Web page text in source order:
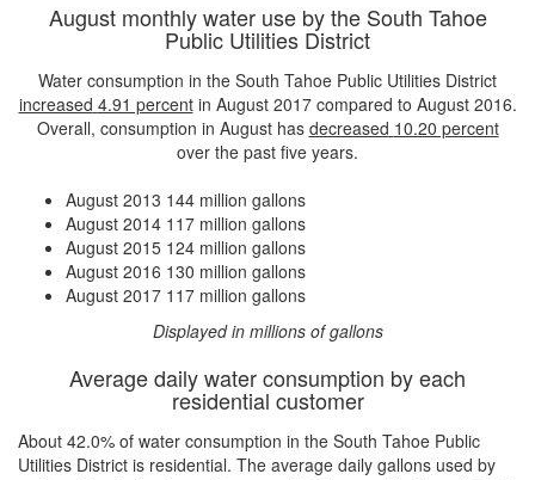
August monthly water use by the South Tahoe
Public Utilities District
Water consumption in the South Tahoe Public Utilities District
increased 4.91 percentin August 2017 compared to August 2016.
Overall, consumption in August has decreased 10.20 percent
over the past five years.
August 2013 144 million gallons
August 2014 117 million gallons
August 2015 124 million gallons
August 2016 130 million gallons
August 2017 117 million gallons
Displayed in millions of gallons
Average daily water consumption by each
residential customer
About 42.0% of water consumption in the South Tahoe Public
Utilities District is residential. The average daily gallons used by